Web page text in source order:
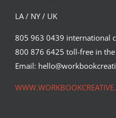
LA / NY / UK
805 963 0439 international
800 876 6425 toll-free in the
Email: